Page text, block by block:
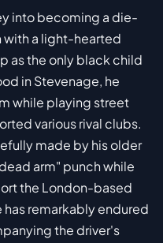
into becoming a die-
with a light-hearted
as the only black child
in Stevenage, he
while playing street
various rival clubs.
made by his older
arm" punch while
the London-based
remarkably endured
the driver's